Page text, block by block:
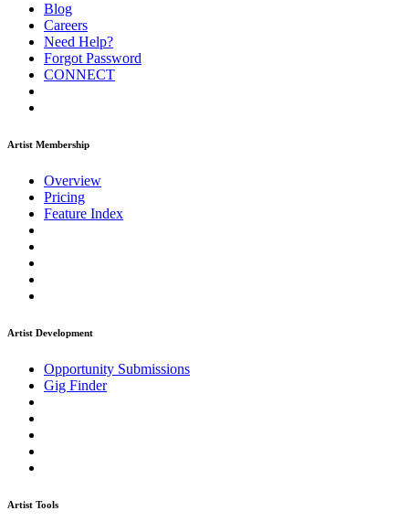
Blog
Careers
Need Help?
Forgot Password
CONNECT
Artist Membership
Overview
Pricing
Feature Index
Artist Development
Opportunity Submissions
Gig Finder
Artist Tools